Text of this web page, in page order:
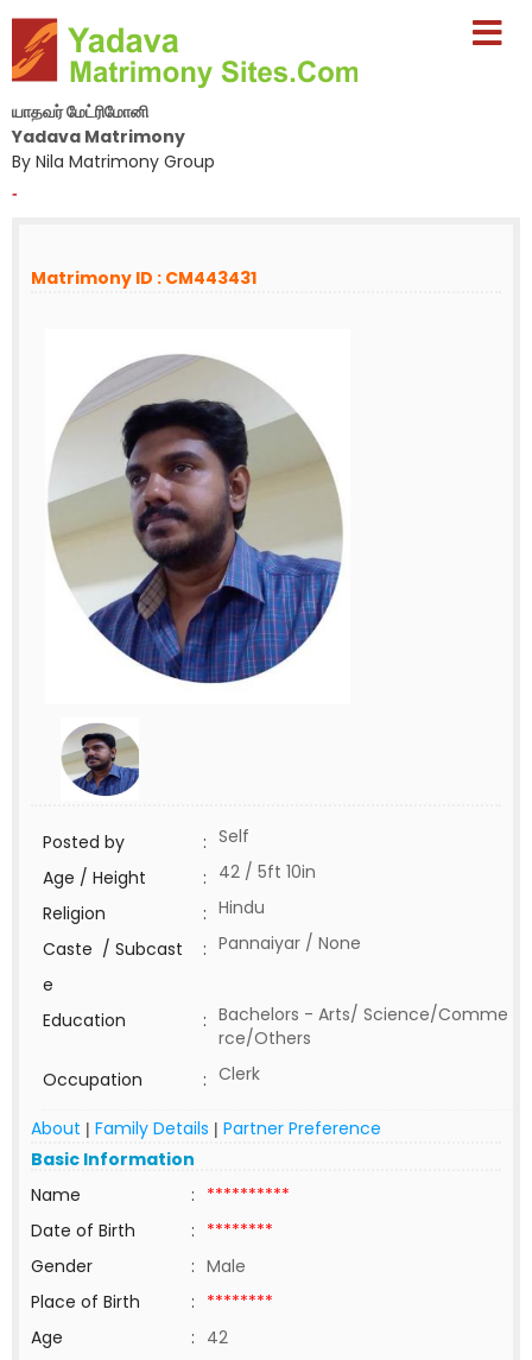
யாதவர் மேட்ரிமோனி
Yadava Matrimony
By Nila Matrimony Group
-
Matrimony ID : CM443431
Posted by : Self
Age / Height
: 42 / 5ft 10in
Religion
: Hindu
Caste / Subcast
e
: Pannaiyar / None
Education : Bachelors - Arts/ Science/Comme
rce/Others
Occupation
: Clerk
About | Family Details | Partner Preference
Basic Information
Name
: **********
Date of Birth
: ********
Gender
: Male
Place of Birth
: ********
Age
: 42